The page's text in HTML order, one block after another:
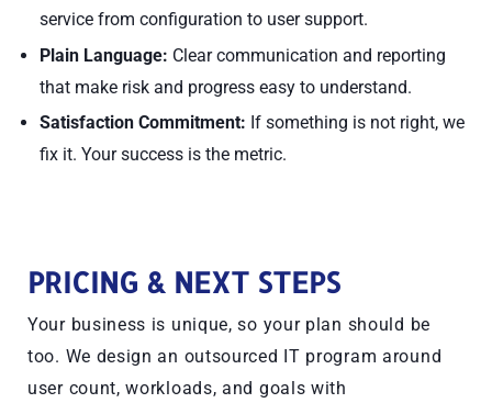
service from configuration to user support.
Plain Language: Clear communication and reporting
that make risk and progress easy to understand.
Satisfaction Commitment: If something is not right, we
fix it. Your success is the metric.
PRICING & NEXT STEPS
Your business is unique, so your plan should be
too. We design an outsourced IT program around
user count, workloads, and goals with